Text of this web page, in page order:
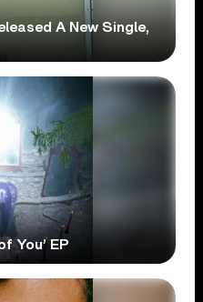
A New Single,
You’ EP